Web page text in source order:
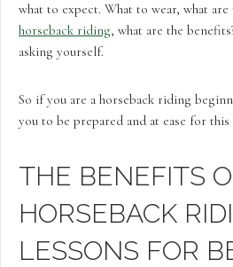
what to expect. What to wear, what
horseback riding, what are the
asking yourself.
So if you are a horseback riding
you to be prepared and at ease for
THE BENEFITS
HORSEBACK
LESSONS FOR